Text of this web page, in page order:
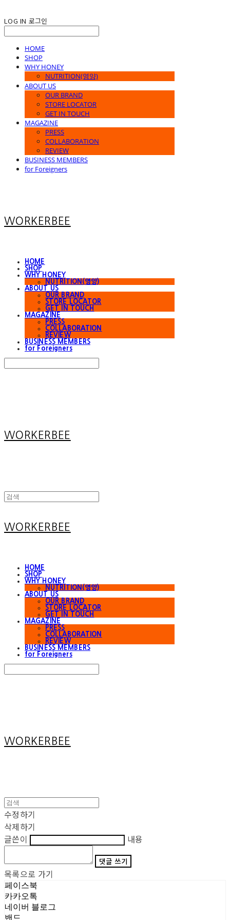
LOG IN 로그인
HOME
SHOP
WHY HONEY
NUTRITION(영양)
ABOUT US
OUR BRAND
STORE LOCATOR
GET IN TOUCH
MAGAZINE
PRESS
COLLABORATION
REVIEW
BUSINESS MEMBERS
for Foreigners
WORKERBEE
HOME
SHOP
WHY HONEY
NUTRITION(영양)
ABOUT US
OUR BRAND
STORE LOCATOR
GET IN TOUCH
MAGAZINE
PRESS
COLLABORATION
REVIEW
BUSINESS MEMBERS
for Foreigners
WORKERBEE
WORKERBEE
HOME
SHOP
WHY HONEY
NUTRITION(영양)
ABOUT US
OUR BRAND
STORE LOCATOR
GET IN TOUCH
MAGAZINE
PRESS
COLLABORATION
REVIEW
BUSINESS MEMBERS
for Foreigners
WORKERBEE
수정하기
삭제하기
글쓴이
내용
댓글 쓰기
목록으로 가기
페이스북
카카오톡
네이버 블로그
밴드